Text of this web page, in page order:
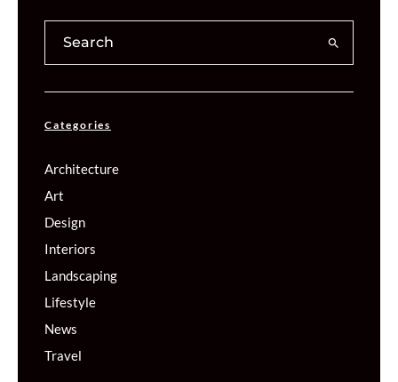
Categories
Architecture
Art
Design
Interiors
Landscaping
Lifestyle
News
Travel